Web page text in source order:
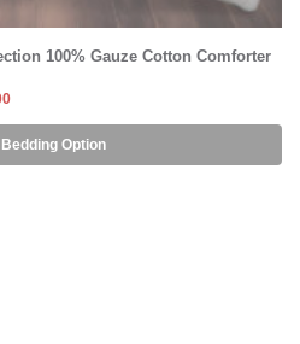
100% Gauze Cotton Comforter
Option